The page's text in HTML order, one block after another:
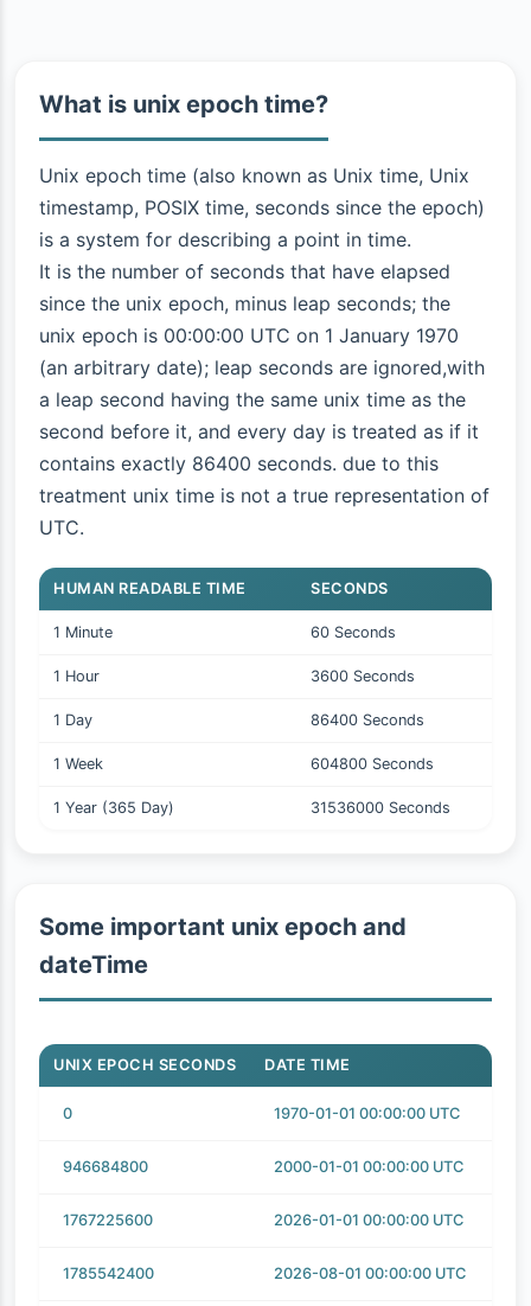
What is unix epoch time?
Unix epoch time (also known as Unix time, Unix
timestamp, POSIX time, seconds since the epoch)
is a system for describing a point in time.
It is the number of seconds that have elapsed
since the unix epoch, minus leap seconds; the
unix epoch is 00:00:00 UTC on 1 January 1970
(an arbitrary date); leap seconds are ignored,with
a leap second having the same unix time as the
second before it, and every day is treated as if it
contains exactly 86400 seconds. due to this
treatment unix time is not a true representation of
UTC.
HUMAN READABLE TIME SECONDS
1 Minute 60 Seconds
1 Hour 3600 Seconds
1 Day 86400 Seconds
1 Week 604800 Seconds
1 Year (365 Day) 31536000 Seconds
Some important unix epoch and
dateTime
UNIX EPOCH SECONDS DATE TIME
0 1970-01-01 00:00:00 UTC
946684800 2000-01-01 00:00:00 UTC
1767225600 2026-01-01 00:00:00 UTC
1785542400 2026-08-01 00:00:00 UTC